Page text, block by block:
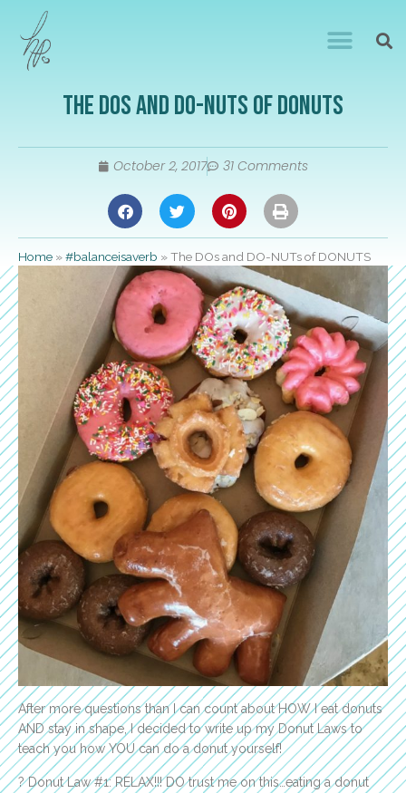
The DOs and DO-NUTs of DONUTS
October 2, 2017 31 Comments
Home »#balanceisaverb »The DOs and DO-NUTs of DONUTS
After more questions than I can count about HOW I eat donuts
AND stay in shape, I decided to write up my Donut Laws to
teach you how YOU can do a donut yourself!
? Donut Law #1: RELAX!!! DO trust me on this…eating a donut